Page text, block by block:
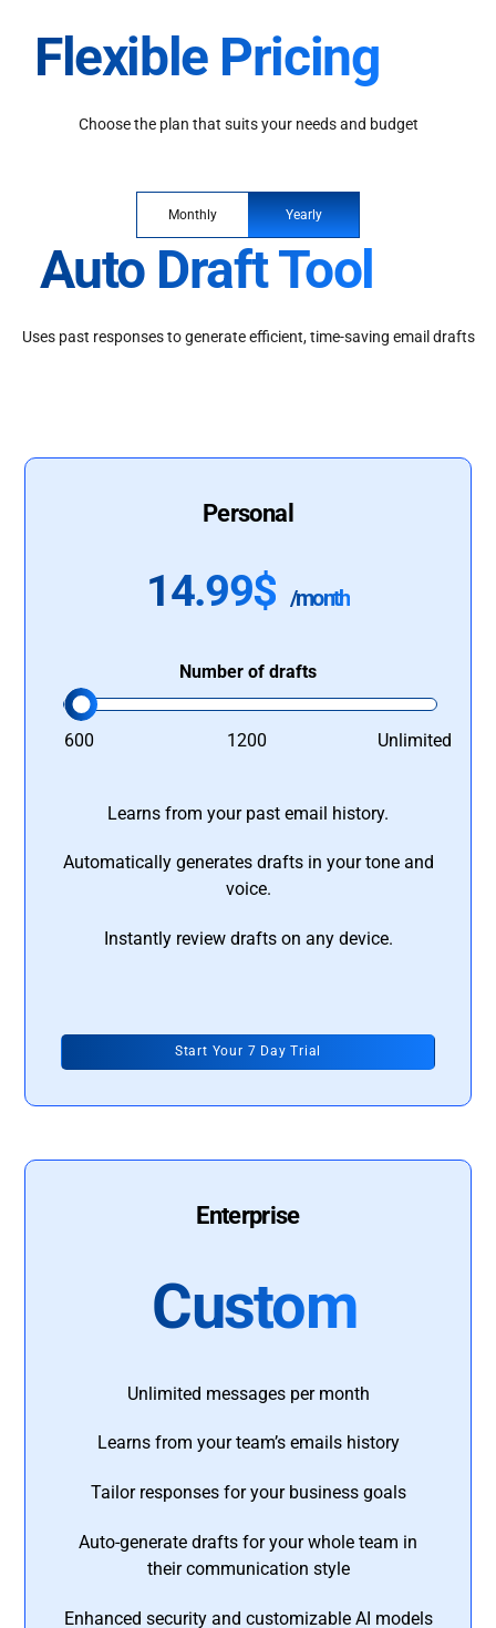
Flexible Pricing
Choose the plan that suits your needs and budget
Monthly Yearly
Auto Draft Tool
Uses past responses to generate efficient, time-saving email drafts
Personal
14.99$ /month
Number of drafts
600 1200 Unlimited
Learns from your past email history.
Automatically generates drafts in your tone and
voice.
Instantly review drafts on any device.
Start Your 7 Day Trial
Enterprise
Custom
Unlimited messages per month
Learns from your team’s emails history
Tailor responses for your business goals
Auto-generate drafts for your whole team in
their communication style
Enhanced security and customizable AI models